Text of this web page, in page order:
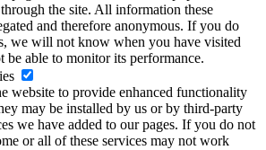
the site. All information these
and therefore anonymous. If you do
we will not know when you have visited
able to monitor its performance.
website to provide enhanced functionality
may be installed by us or by third-party
we have added to our pages. If you do not
or all of these services may not work